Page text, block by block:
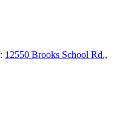
: 12550 Brooks School Rd.,